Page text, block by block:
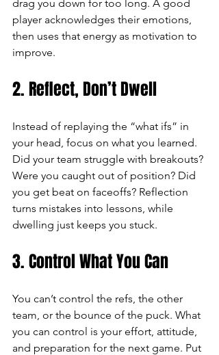
drag you down for too long. A good
player acknowledges their emotions,
then uses that energy as motivation to
improve.
2. Reflect, Don’t Dwell
Instead of replaying the “what ifs” in
your head, focus on what you learned.
Did your team struggle with breakouts?
Were you caught out of position? Did
you get beat on faceoffs? Reflection
turns mistakes into lessons, while
dwelling just keeps you stuck.
3. Control What You Can
You can’t control the refs, the other
team, or the bounce of the puck. What
you can control is your effort, attitude,
and preparation for the next game. Put